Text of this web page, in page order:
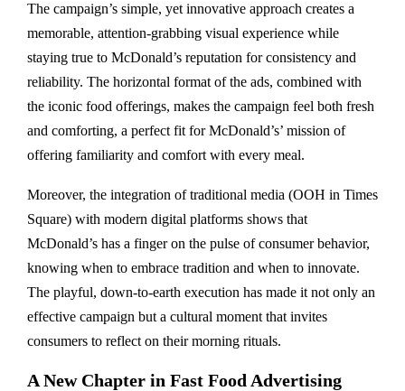
The campaign’s simple, yet innovative approach creates a
memorable, attention-grabbing visual experience while
staying true to McDonald’s reputation for consistency and
reliability. The horizontal format of the ads, combined with
the iconic food offerings, makes the campaign feel both fresh
and comforting, a perfect fit for McDonald’s’ mission of
offering familiarity and comfort with every meal.
Moreover, the integration of traditional media (OOH in Times
Square) with modern digital platforms shows that
McDonald’s has a finger on the pulse of consumer behavior,
knowing when to embrace tradition and when to innovate.
The playful, down-to-earth execution has made it not only an
effective campaign but a cultural moment that invites
consumers to reflect on their morning rituals.
A New Chapter in Fast Food Advertising